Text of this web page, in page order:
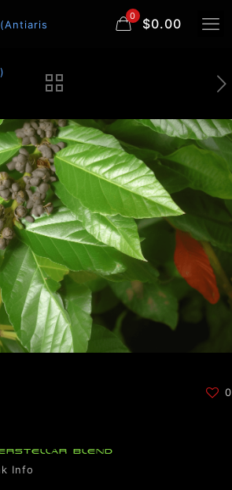
0 $0.00
0
BLEND
Info